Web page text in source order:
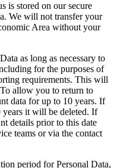
is stored on our secure
We will not transfer your
Area without your
as long as necessary to
for the purposes of
requirements. This will
allow you to return to
data for up to 10 years. If
years it will be deleted. If
details prior to this date
teams or via the contact
period for Personal Data,